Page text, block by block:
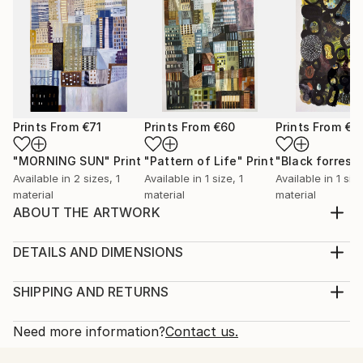
Prints From €71
"MORNING SUN" Print
Available in 2 sizes, 1
material
Prints From €60
"Pattern of Life" Print
Available in 1 size, 1
material
Prints From
"Black forrest"
Available in 1
material
ABOUT THE ARTWORK
urban landscapes. Houses and buildings create a
big city life.
2020
DETAILS AND DIMENSIONS
Print, Giclee on Fine Art Paper
Open Edition
SHIPPING AND RETURNS
Calculated at checkout.
Need more information?Contact us.